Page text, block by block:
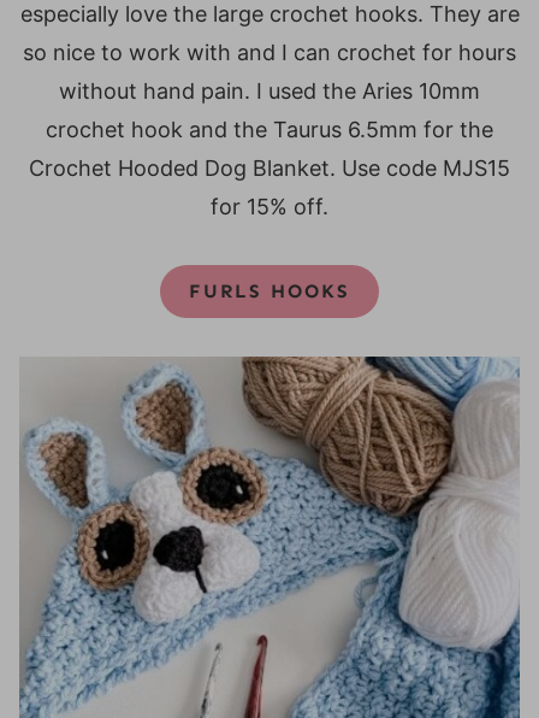
especially love the large crochet hooks. They are
so nice to work with and I can crochet for hours
without hand pain. I used the Aries 10mm
crochet hook and the Taurus 6.5mm for the
Crochet Hooded Dog Blanket. Use code MJS15
for 15% off.
FURLS HOOKS